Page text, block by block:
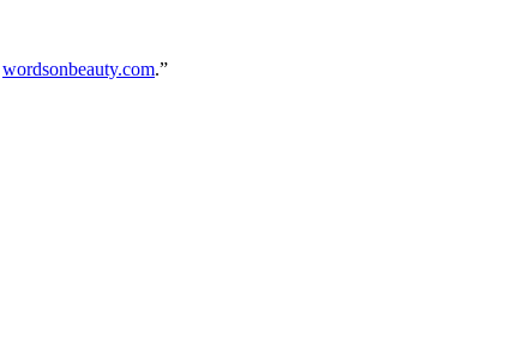
wordsonbeauty.com.”